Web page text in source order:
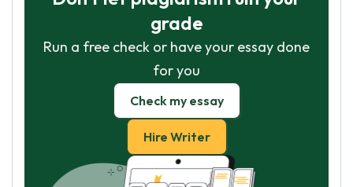
grade
Run a free check or have your essay done
for you
Check my essay
Hire Writer